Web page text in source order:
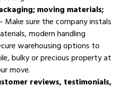
moving materials;
Make sure the company instals
modern handling
warehousing options to
bulky or precious property at
move.
reviews, testimonials,